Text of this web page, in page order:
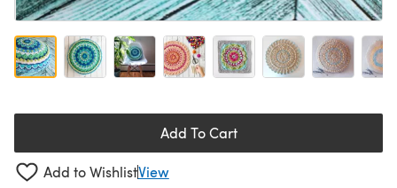
Add To Cart
Add to WishlistView